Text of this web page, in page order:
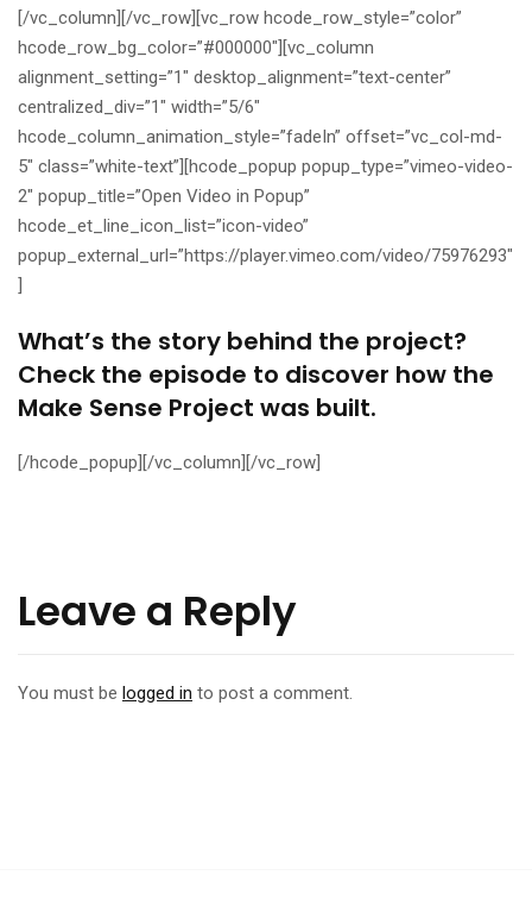
[/vc_column][/vc_row][vc_row hcode_row_style=”color”
hcode_row_bg_color=”#000000″][vc_column
alignment_setting=”1″ desktop_alignment=”text-center”
centralized_div=”1″ width=”5/6″
hcode_column_animation_style=”fadeIn” offset=”vc_col-md-
5″ class=”white-text”][hcode_popup popup_type=”vimeo-video-
2″ popup_title=”Open Video in Popup”
hcode_et_line_icon_list=”icon-video”
popup_external_url=”https://player.vimeo.com/video/75976293″
]
What’s the story behind the project?
Check the episode to discover how the
Make Sense Project was built.
[/hcode_popup][/vc_column][/vc_row]
Leave a Reply
You must be logged in to post a comment.